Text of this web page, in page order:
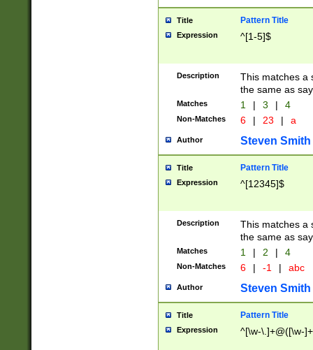
Title Pattern Title
Expression ^[1-5]$
Description
This matches a
the same as
Matches 1 | 3 | 4
Non-Matches 6 | 23 | a
Author Steven Smith
Title Pattern Title
Expression ^[12345]$
Description
This matches a
the same as
Matches 1 | 2 | 4
Non-Matches 6 | -1 | abc
Author Steven Smith
Title Pattern Title
Expression ^[\w-\.]+@([\w-